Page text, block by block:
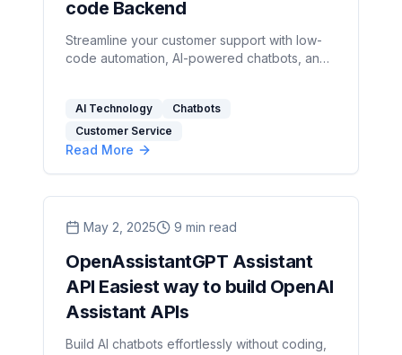
code Backend
Streamline your customer support with low-
code automation, AI-powered chatbots, and
AI Technology
Chatbots
Customer Service
Read More
May 2, 2025 9 min read
OpenAssistantGPT Assistant
API Easiest way to build OpenAI
Assistant APIs
Build AI chatbots effortlessly without coding,